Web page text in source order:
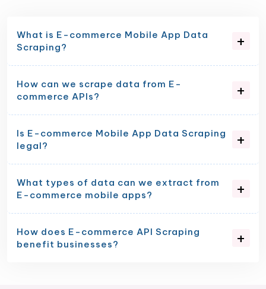
What is E-commerce Mobile App Data
Scraping?
How can we scrape data from E-
commerce APIs?
Is E-commerce Mobile App Data Scraping
legal?
What types of data can we extract from
E-commerce mobile apps?
How does E-commerce API Scraping
benefit businesses?